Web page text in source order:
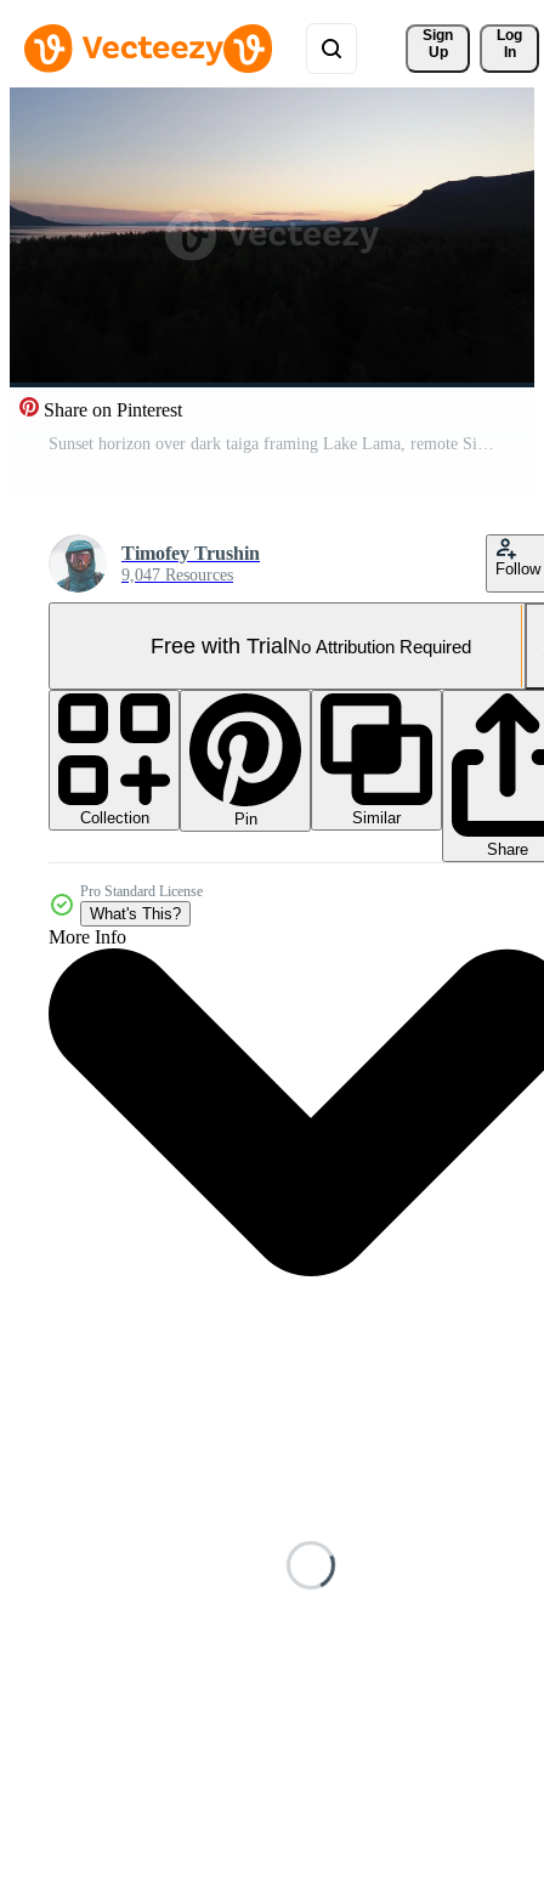
Sign
Up
Log
In
Share on Pinterest
Sunset horizon over dark taiga framing Lake Lama, remote Siberian wilderness Pro Video
Timofey Trushin
9,047 Resources Follow
Free with TrialNo Attribution Required
Collection Pin
Similar
Share
Pro Standard License
What's This?
More Info